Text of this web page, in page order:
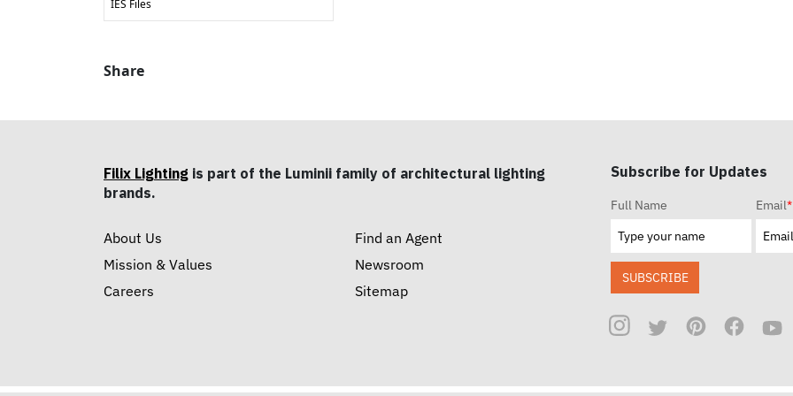
IES Files
Share
Filix Lighting is part of the Luminii family of architectural lighting
brands.
About Us
Mission & Values
Careers
Find an Agent
Newsroom
Sitemap
Subscribe for Updates
Full Name Email*
SUBSCRIBE